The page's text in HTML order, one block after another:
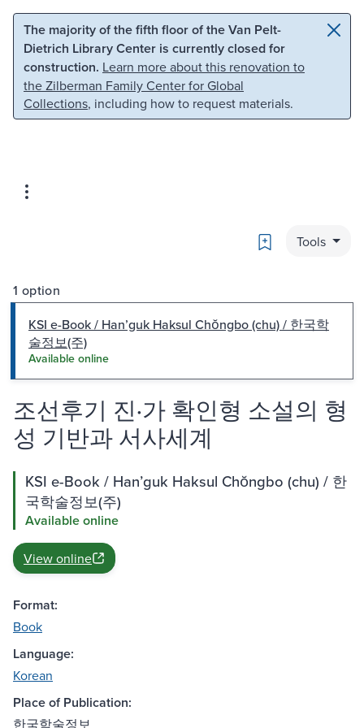
Skip to main content Skip to search
The majority of the fifth floor of the Van Pelt-
Dietrich Library Center is currently closed for
construction. Learn more about this renovation to
the Zilberman Family Center for Global
Collections, including how to request materials.
Bookmark
Tools
1 option
KSI e-Book / Hanʼguk Haksul Chŏngbo (chu) / 한국학
술정보(주)
Available online
조선후기 진·가 확인형 소설의 형
성 기반과 서사세계
KSI e-Book / Hanʼguk Haksul Chŏngbo (chu) / 한
국학술정보(주)
Available online
View online
Format:
Book
Language:
Korean
Place of Publication:
한국학술정보